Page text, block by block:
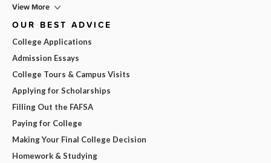
View More
OUR BEST ADVICE
College Applications
Admission Essays
College Tours & Campus Visits
Applying for Scholarships
Filling Out the FAFSA
Paying for College
Making Your Final College Decision
Homework & Studying